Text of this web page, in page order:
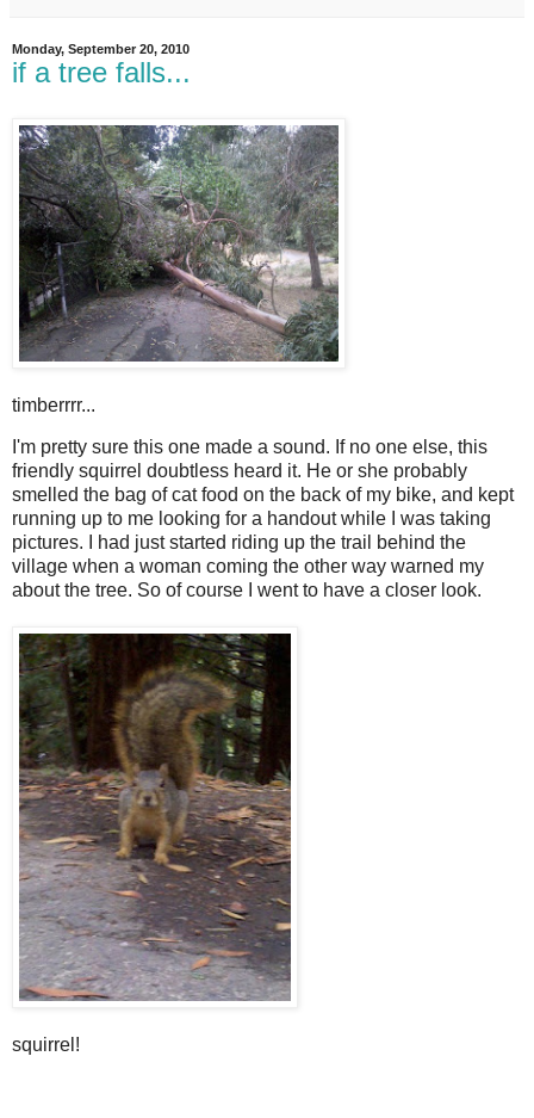
Monday, September 20, 2010
if a tree falls...
timberrrr...
'm pretty sure this one made a sound. If no one else, this
friendly squirrel doubtless heard it. He or she probably
smelled the bag of cat food on the back of my bike, and kept
running up to me looking for a handout while I was taking
pictures. I had just started riding up the trail behind the
village when a woman coming the other way warned my
about the tree. So of course I went to have a closer look.
squirrel!